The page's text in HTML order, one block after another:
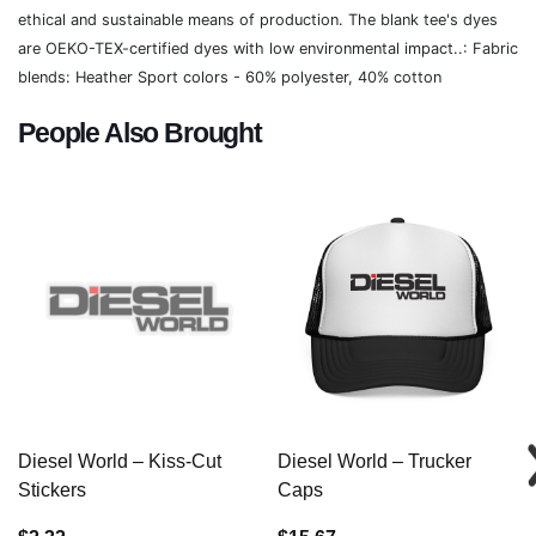
ethical and sustainable means of production. The blank tee's dyes
are OEKO-TEX-certified dyes with low environmental impact..: Fabric
blends: Heather Sport colors - 60% polyester, 40% cotton
People Also Brought
Diesel World – Kiss-Cut
Stickers
Diesel World – Trucker
Caps